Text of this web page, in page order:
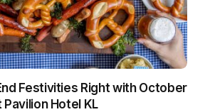
Festivities Right with October
Hotel KL